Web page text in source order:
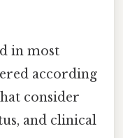
in most
according
consider
and clinical